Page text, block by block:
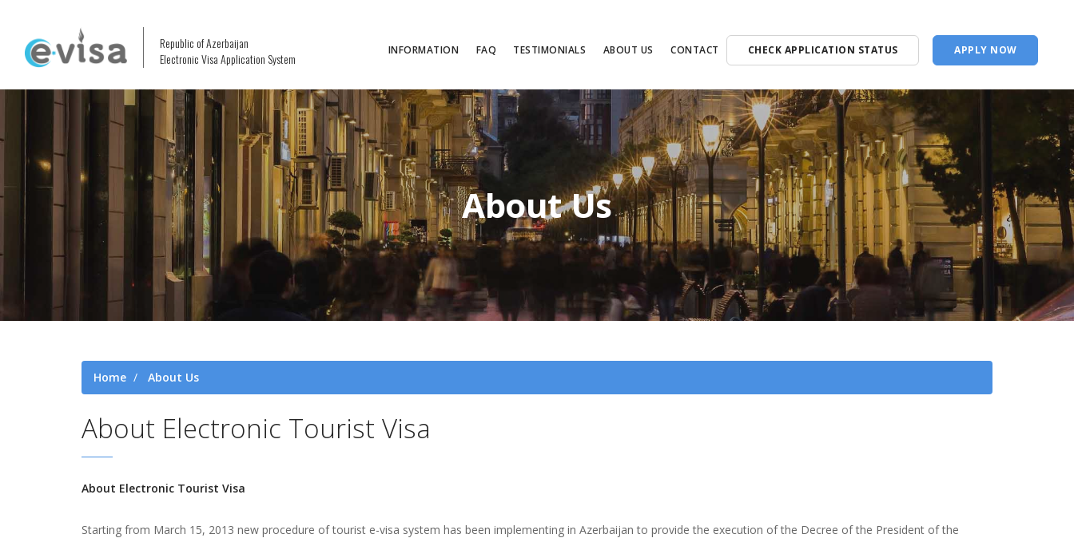
Republic of Azerbaijan
Electronic Visa Application System
INFORMATION FAQ TESTIMONIALS ABOUT US CONTACT CHECK APPLICATION STATUS APPLY NOW
About Us
Home About Us
About Electronic Tourist Visa
About Electronic Tourist Visa
Starting from March 15, 2013 new procedure of tourist e-visa system has been implementing in Azerbaijan to provide the execution of the Decree of the President of the